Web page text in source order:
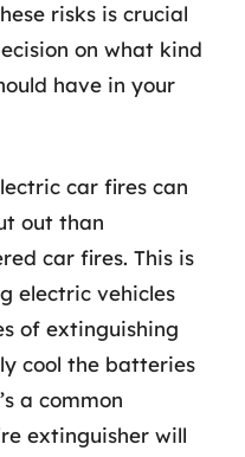
risks is crucial
on what kind
have in your
car fires can
out than
car fires. This is
electric vehicles
of extinguishing
cool the batteries
a common
extinguisher will